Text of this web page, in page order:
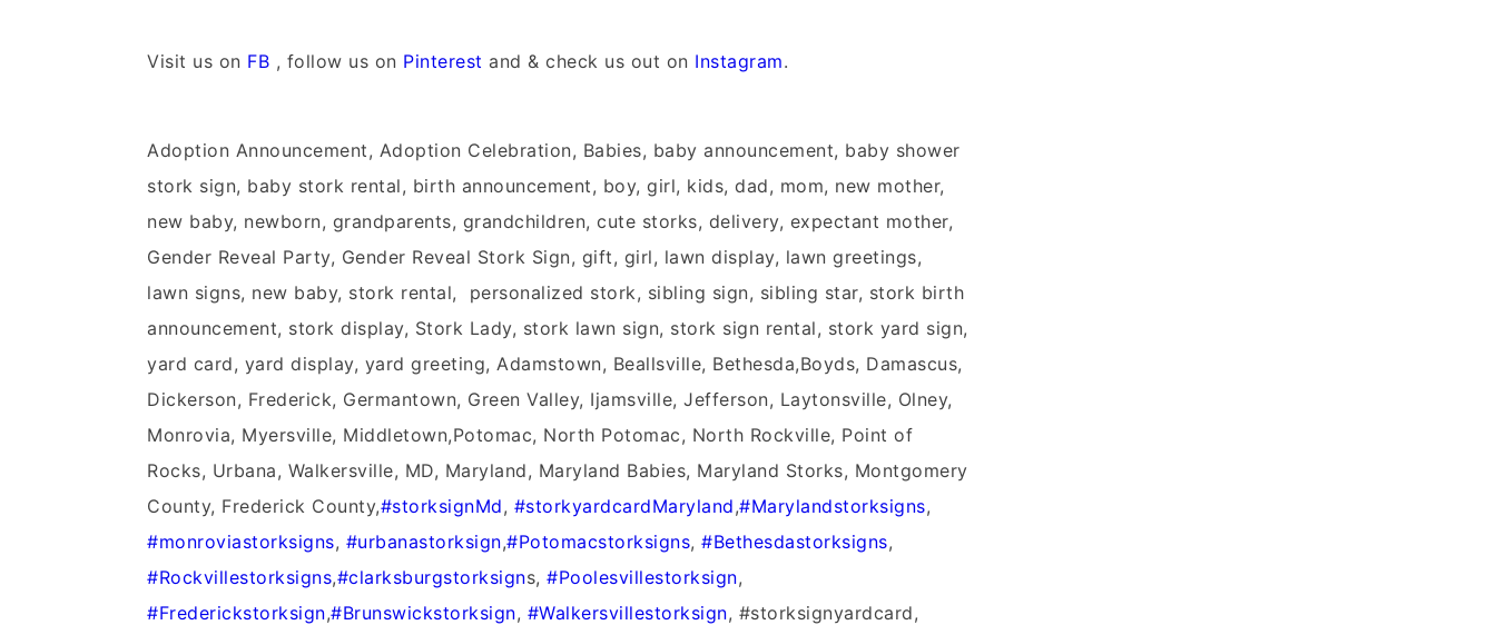
Visit us on FB , follow us on Pinterest and & check us out on Instagram.
Adoption Announcement, Adoption Celebration, Babies, baby announcement, baby shower
stork sign, baby stork rental, birth announcement, boy, girl, kids, dad, mom, new mother,
new baby, newborn, grandparents, grandchildren, cute storks, delivery, expectant mother,
Gender Reveal Party, Gender Reveal Stork Sign, gift, girl, lawn display, lawn greetings,
lawn signs, new baby, stork rental, personalized stork, sibling sign, sibling star, stork birth
announcement, stork display, Stork Lady, stork lawn sign, stork sign rental, stork yard sign,
yard card, yard display, yard greeting, Adamstown, Beallsville, Bethesda,Boyds, Damascus,
Dickerson, Frederick, Germantown, Green Valley, Ijamsville, Jefferson, Laytonsville, Olney,
Monrovia, Myersville, Middletown,Potomac, North Potomac, North Rockville, Point of
Rocks, Urbana, Walkersville, MD, Maryland, Maryland Babies, Maryland Storks, Montgomery
County, Frederick County,#‎storksignMd‬, #‎storkyardcardMaryland‬,‪#‎Marylandstorksigns‬,
‪#‎monroviastorksigns‬, ‪#‎urbanastorksign‬,‪#‎Potomacstorksigns‬, ‪#‎Bethesdastorksigns‬,
‪#‎Rockvillestorksigns‬,‪#‎clarksburgstorksign‬s, ‪#‎Poolesvillestorksign‬,
‪#‎Frederickstorksign‬,‪#‎Brunswickstorksign‬, ‪#‎Walkersvillestorksign‬, #storksignyardcard,